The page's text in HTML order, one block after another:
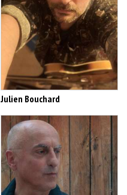
Julien Bouchard